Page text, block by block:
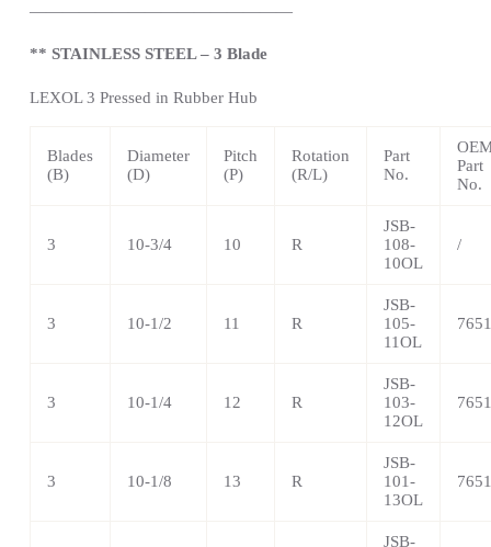
————————————————
** STAINLESS STEEL – 3 Blade
LEXOL 3 Pressed in Rubber Hub
Blades
(B)
Diameter
(D)
Pitch
(P)
Rotation
(R/L)
Part
No.
Part
No.
3 10-3/4 10 R
JSB-
108-
10OL
/
3 10-1/2 11 R
JSB-
105-
11OL
3 10-1/4 12 R
JSB-
103-
12OL
3 10-1/8 13 R
JSB-
101-
13OL
JSB-